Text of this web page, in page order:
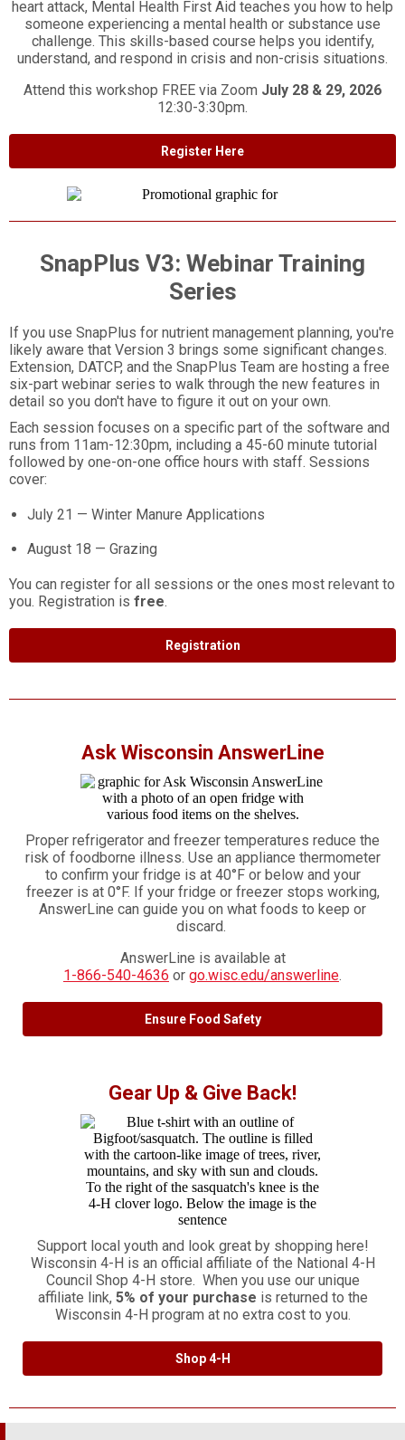
heart attack, Mental Health First Aid teaches you how to help
someone experiencing a mental health or substance use
challenge. This skills-based course helps you identify,
understand, and respond in crisis and non-crisis situations.
Attend this workshop FREE via Zoom July 28 & 29, 2026
12:30-3:30pm.
Register Here
SnapPlus V3: Webinar Training
Series
If you use SnapPlus for nutrient management planning, you're
likely aware that Version 3 brings some significant changes.
Extension, DATCP, and the SnapPlus Team are hosting a free
six-part webinar series to walk through the new features in
detail so you don't have to figure it out on your own.
Each session focuses on a specific part of the software and
runs from 11am-12:30pm, including a 45-60 minute tutorial
followed by one-on-one office hours with staff. Sessions
cover:
July 21 — Winter Manure Applications
August 18 — Grazing
You can register for all sessions or the ones most relevant to
you. Registration is free.
Registration
Ask Wisconsin AnswerLine
Proper refrigerator and freezer temperatures reduce the
risk of foodborne illness. Use an appliance thermometer
to confirm your fridge is at 40°F or below and your
freezer is at 0°F. If your fridge or freezer stops working,
AnswerLine can guide you on what foods to keep or
discard.
AnswerLine is available at
1-866-540-4636 or go.wisc.edu/answerline.
Ensure Food Safety
Gear Up & Give Back!
Support local youth and look great by shopping here!
Wisconsin 4-H is an official affiliate of the National 4-H
Council Shop 4-H store. When you use our unique
affiliate link, 5% of your purchase is returned to the
Wisconsin 4-H program at no extra cost to you.
Shop 4-H